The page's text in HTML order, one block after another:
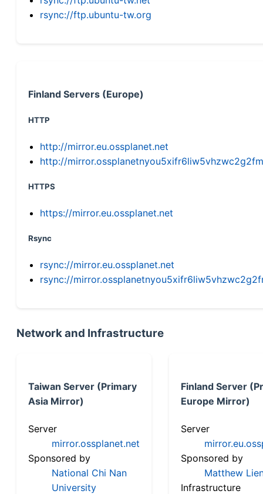
rsync://ftp.ubuntu-tw.org
Finland Servers (Europe)
HTTP
http://mirror.eu.ossplanet.net
http://
HTTPS
https://mirror.eu.ossplanet.net
Rsync
rsync://mirror.eu.ossplanet.net
rsync://
Network and Infrastructure
Taiwan Server (Primary
Asia Mirror)
Server
mirror.ossplanet.net
Sponsored by
National Chi Nan
University
Finland Server
Europe Mirror)
Server
Sponsored by
Matthew
Infrastructure